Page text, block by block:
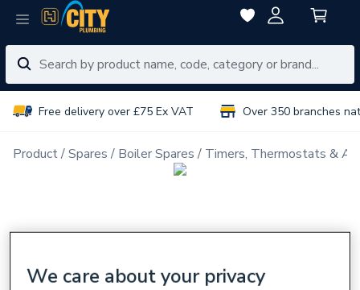
Free delivery over £75 Ex VAT Over 350 branches
Product Spares Boiler Spares Timers, Thermostats &
We care about your privacy